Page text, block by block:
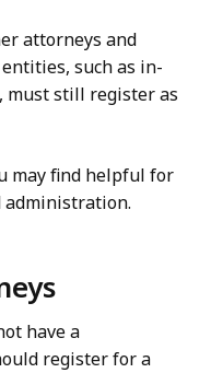
attorneys and
such as in-
must still register as
may find helpful for
administration.
have a
register for a